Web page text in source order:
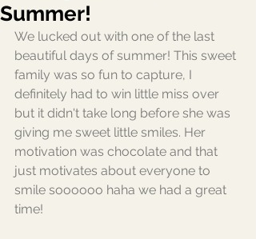
Summer!
We lucked out with one of the last
beautiful days of summer! This sweet
family was so fun to capture, I
definitely had to win little miss over
but it didn't take long before she was
giving me sweet little smiles. Her
motivation was chocolate and that
just motivates about everyone to
smile soooooo haha we had a great
time!